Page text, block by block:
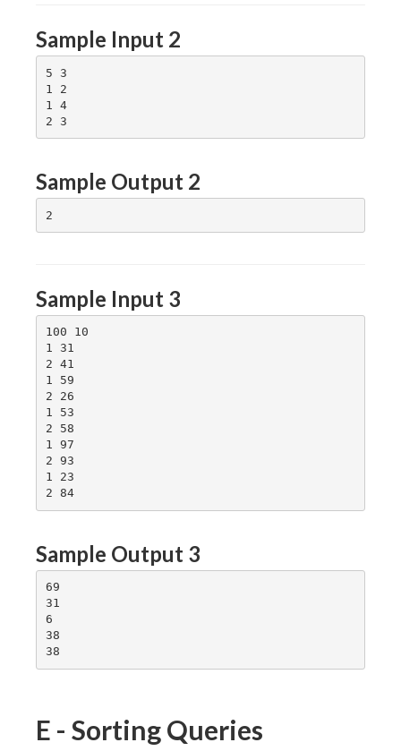
Sample Input 2
5 3
1 2
1 4
Sample Output 2
Sample Input 3
100 10
1 31
2 41
1 59
2 26
1 53
2 58
1 97
2 93
1 23
2 84
Sample Output 3
69
31
6
38
E - Sorting Queries